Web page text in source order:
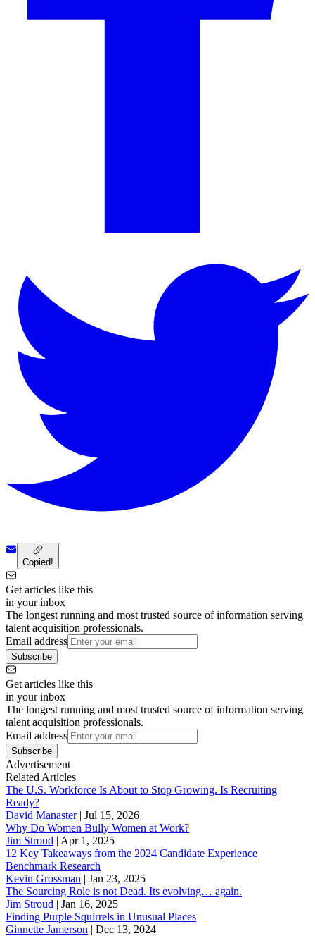
Copied!
Get articles like this
in your inbox
The longest running and most trusted source of information serving
talent acquisition professionals.
Email address
Subscribe
Get articles like this
in your inbox
The longest running and most trusted source of information serving
talent acquisition professionals.
Email address
Subscribe
Advertisement
Related Articles
The U.S. Workforce Is About to Stop Growing. Is Recruiting
Ready?
David Manaster| Jul 15, 2026
Why Do Women Bully Women at Work?
Jim Stroud | Apr 1, 2025
12 Key Takeaways from the 2024 Candidate Experience
Benchmark Research
Kevin Grossman | Jan 23, 2025
The Sourcing Role is not Dead. Its evolving… again.
Jim Stroud | Jan 16, 2025
Finding Purple Squirrels in Unusual Places
Ginnette Jamerson | Dec 13, 2024